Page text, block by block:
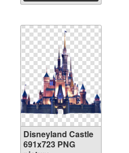
Disneyland Castle
691x723 PNG